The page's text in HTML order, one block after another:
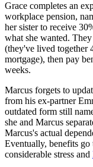
Grace completes an
workplace pension,
her sister to receive
what she wanted.
(they've lived together
mortgage), then pay
weeks.
Marcus forgets to
from his ex-partner
outdated form still
she and Marcus
Marcus's actual
Eventually, benefits
considerable stress and